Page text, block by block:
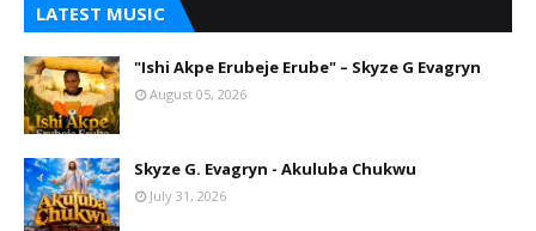
LATEST MUSIC
"Ishi Akpe Erubeje Erube" – Skyze G Evagryn
August 05, 2026
Skyze G. Evagryn - Akuluba Chukwu
July 31, 2026